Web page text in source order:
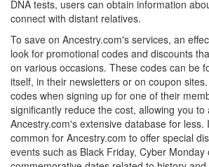
DNA tests, users can obtain information
connect with distant relatives.
To save on Ancestry.com's services, an
look for promotional codes and discounts
on various occasions. These codes can be
itself, in their newsletters or on coupon
codes when signing up for one of their
significantly reduce the cost, allowing you to
Ancestry.com's extensive database for less.
common for Ancestry.com to offer special
events such as Black Friday, Cyber Monday